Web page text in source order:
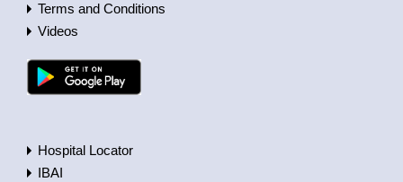
Terms and Conditions
Videos
Hospital Locator
IBAI